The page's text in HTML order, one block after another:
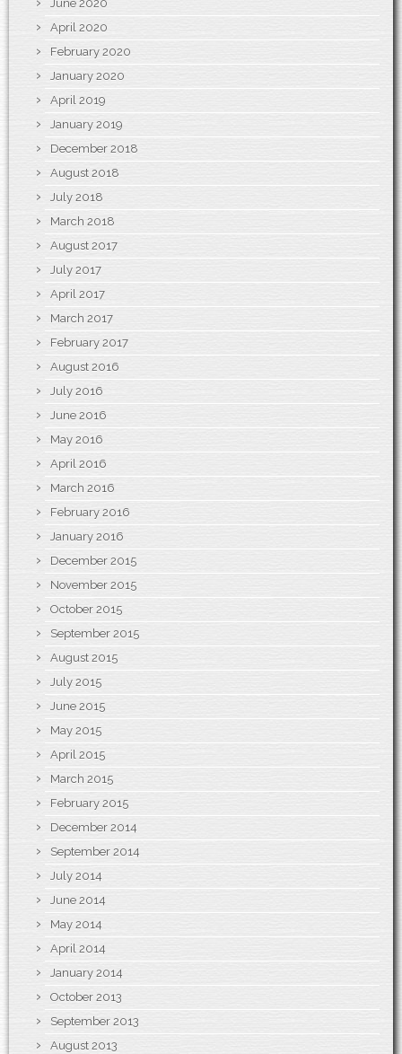
June 2020
April 2020
February 2020
January 2020
April 2019
January 2019
December 2018
August 2018
July 2018
March 2018
August 2017
July 2017
April 2017
March 2017
February 2017
August 2016
July 2016
June 2016
May 2016
April 2016
March 2016
February 2016
January 2016
December 2015
November 2015
October 2015
September 2015
August 2015
July 2015
June 2015
May 2015
April 2015
March 2015
February 2015
December 2014
September 2014
July 2014
June 2014
May 2014
April 2014
January 2014
October 2013
September 2013
August 2013